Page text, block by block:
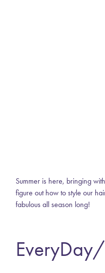
Summer is here, bringing
figure out how to style our
fabulous all season long!